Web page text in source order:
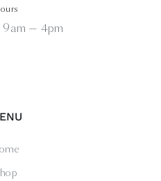
9am — 4pm